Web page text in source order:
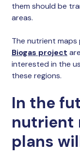
them should be
areas.
The nutrient maps
Biogas project
interested in the
these regions.
In the
nutrient
plans